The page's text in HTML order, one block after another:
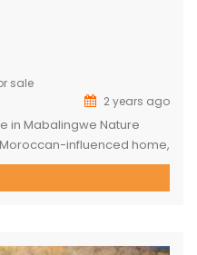
sale
2 years ago
in Mabalingwe Nature
influenced home,
Mabalingwe Nature
welcomes you with
that spans […]